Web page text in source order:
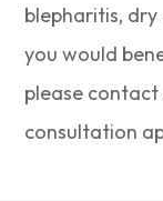
blepharitis,
you would
please
consultation